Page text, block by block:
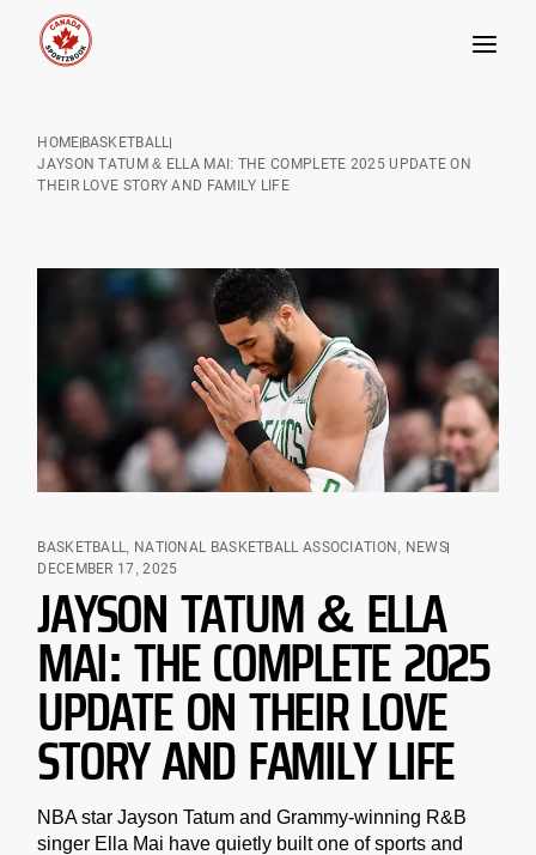
content
HOMEBASKETBALL
JAYSON TATUM & ELLA MAI: THE COMPLETE 2025 UPDATE ON
THEIR LOVE STORY AND FAMILY LIFE
BASKETBALL, NATIONAL BASKETBALL ASSOCIATION , NEWS
DECEMBER 17, 2025
JAYSON TATUM & ELLA
MAI: THE COMPLETE 2025
UPDATE ON THEIR LOVE
STORY AND FAMILY LIFE
NBA star Jayson Tatum and Grammy-winning R&B
singer Ella Mai have quietly built one of sports and